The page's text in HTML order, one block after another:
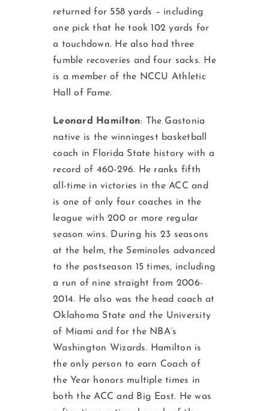
returned for 558 yards – including
one pick that he took 102 yards for
a touchdown. He also had three
fumble recoveries and four sacks. He
is a member of the NCCU Athletic
Hall of Fame.
Leonard Hamilton: The Gastonia
native is the winningest basketball
coach in Florida State history with a
record of 460-296. He ranks fifth
all-time in victories in the ACC and
is one of only four coaches in the
league with 200 or more regular
season wins. During his 23 seasons
at the helm, the Seminoles advanced
to the postseason 15 times, including
a run of nine straight from 2006-
2014. He also was the head coach at
Oklahoma State and the University
of Miami and for the NBA’s
Washington Wizards. Hamilton is
the only person to earn Coach of
the Year honors multiple times in
both the ACC and Big East. He was